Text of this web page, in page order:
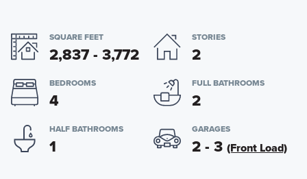
SQUARE FEET
2,837 - 3,772
STORIES
2
BEDROOMS
4
FULL BATHROOMS
2
HALF BATHROOMS
1
GARAGES
2 - 3 (Front Load)